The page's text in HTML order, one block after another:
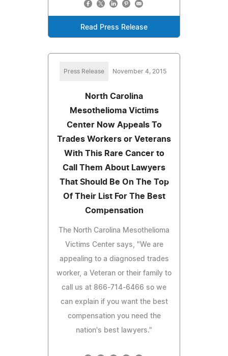
Read Press Release
Press Release November 4, 2015
North Carolina
Mesothelioma Victims
Center Now Appeals To
Trades Workers or Veterans
With This Rare Cancer to
Call Them About Lawyers
That Should Be On The Top
Of Their List For The Best
Compensation
The North Carolina Mesothelioma
Victims Center says, "We are
appealing to a diagnosed trades
worker, a Veteran or their family to
call us at 866-714-6466 so we
can explain if you want the best
compensation you need the
nation's best lawyers."